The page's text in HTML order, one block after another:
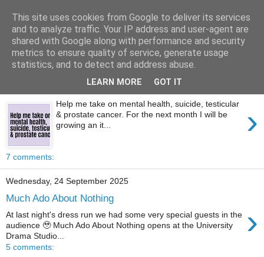
Tony's Blog
Saturday, 1 November 2025
1st of Movember 2025
›
Help me take on mental health, suicide, testicular
& prostate cancer. For the next month I will be
growing an it...
7 comments:
Wednesday, 24 September 2025
Much Ado About Nothing
›
At last night's dress run we had some very special guests in the
audience 🥹 Much Ado About Nothing opens at the University
Drama Studio...
5 comments:
This site uses cookies from Google to deliver its services
and to analyze traffic. Your IP address and user-agent are
shared with Google along with performance and security
metrics to ensure quality of service, generate usage
statistics, and to detect and address abuse.
LEARN MORE GOT IT